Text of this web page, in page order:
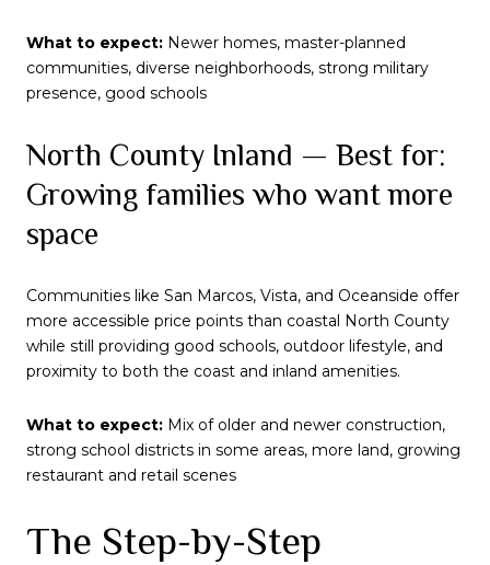
What to expect: Newer homes, master-planned
communities, diverse neighborhoods, strong military
presence, good schools
North County Inland — Best for:
Growing families who want more
space
Communities like San Marcos, Vista, and Oceanside offer
more accessible price points than coastal North County
while still providing good schools, outdoor lifestyle, and
proximity to both the coast and inland amenities.
What to expect: Mix of older and newer construction,
strong school districts in some areas, more land, growing
restaurant and retail scenes
The Step-by-Step